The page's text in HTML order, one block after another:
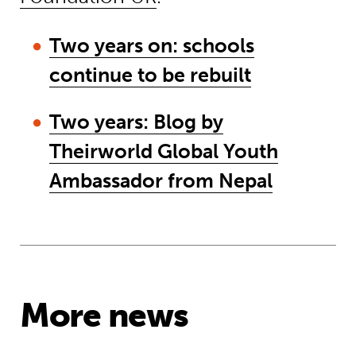
Two years on: schools
continue to be rebuilt
Two years: Blog by
Theirworld Global Youth
Ambassador from Nepal
More news